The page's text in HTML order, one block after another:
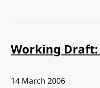
Working
Published:
14 March 2006